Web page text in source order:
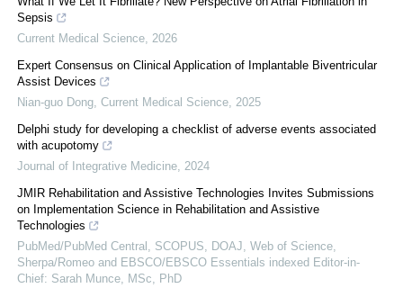
Sepsis
Current Medical Science 2026
Expert Consensus on Clinical Application of Implantable Biventricular
Assist Devices
Nian-guo Dong Current Medical Science 2025
Delphi study for developing a checklist of adverse events associated
with acupotomy
Journal of Integrative Medicine 2024
JMIR Rehabilitation and Assistive Technologies Invites Submissions
on Implementation Science in Rehabilitation and Assistive
Technologies
PubMed/PubMed Central, SCOPUS, DOAJ, Web of Science,
Sherpa/Romeo and EBSCO/EBSCO Essentials indexed Editor-in-
Chief: Sarah Munce, MSc, PhD